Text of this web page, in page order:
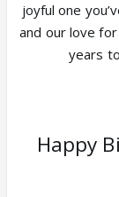
joyful one
and our love
years
Happy